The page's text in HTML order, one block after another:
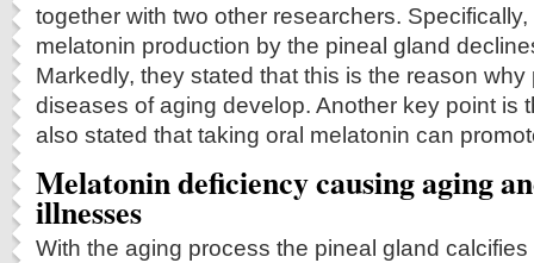
together with two other researchers.
melatonin production by the pineal gland
Markedly, they stated that this is the reason
diseases of aging develop. Another key point is
also stated that taking oral melatonin can
Melatonin deficiency causing aging
illnesses
With the aging process the pineal gland